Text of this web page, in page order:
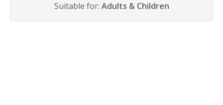
Suitable for: Adults & Children